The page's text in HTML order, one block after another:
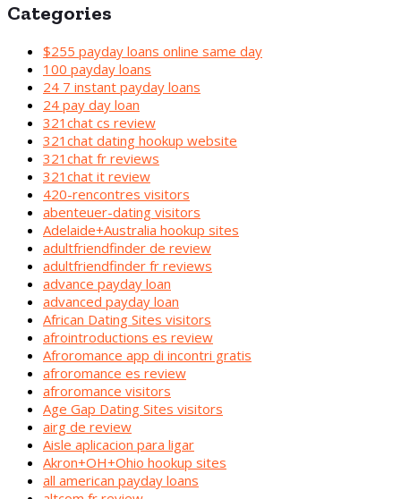
Categories
$255 payday loans online same day
100 payday loans
24 7 instant payday loans
24 pay day loan
321chat cs review
321chat dating hookup website
321chat fr reviews
321chat it review
420-rencontres visitors
abenteuer-dating visitors
Adelaide+Australia hookup sites
adultfriendfinder de review
adultfriendfinder fr reviews
advance payday loan
advanced payday loan
African Dating Sites visitors
afrointroductions es review
Afroromance app di incontri gratis
afroromance es review
afroromance visitors
Age Gap Dating Sites visitors
airg de review
Aisle aplicacion para ligar
Akron+OH+Ohio hookup sites
all american payday loans